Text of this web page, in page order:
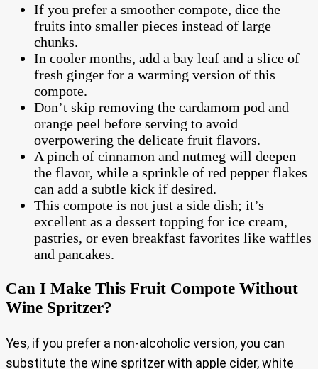
If you prefer a smoother compote, dice the
fruits into smaller pieces instead of large
chunks.
In cooler months, add a bay leaf and a slice of
fresh ginger for a warming version of this
compote.
Don’t skip removing the cardamom pod and
orange peel before serving to avoid
overpowering the delicate fruit flavors.
A pinch of cinnamon and nutmeg will deepen
the flavor, while a sprinkle of red pepper flakes
can add a subtle kick if desired.
This compote is not just a side dish; it’s
excellent as a dessert topping for ice cream,
pastries, or even breakfast favorites like waffles
and pancakes.
Can I Make This Fruit Compote Without
Wine Spritzer?
Yes, if you prefer a non-alcoholic version, you can
substitute the wine spritzer with apple cider, white